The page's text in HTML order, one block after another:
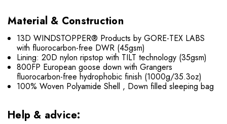
Material & Construction
13D WINDSTOPPER® Products by GORE-TEX LABS
with fluorocarbon-free DWR (45gsm)
Lining: 20D nylon ripstop with TILT technology (35gsm)
800FP European goose down with Grangers
fluorocarbon-free hydrophobic finish (1000g/35.3oz)
100% Woven Polyamide Shell , Down filled sleeping bag
Help & advice: